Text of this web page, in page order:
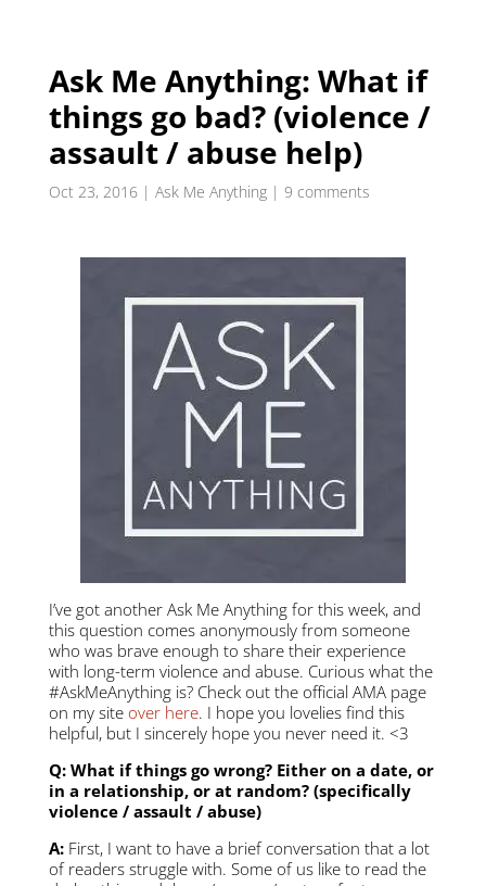
Ask Me Anything: What if
things go bad? (violence /
assault / abuse help)
Oct 23, 2016| Ask Me Anything| 9 comments
I’ve got another Ask Me Anything for this week, and
this question comes anonymously from someone
who was brave enough to share their experience
with long-term violence and abuse. Curious what the
#AskMeAnything is? Check out the official AMA page
on my site over here. I hope you lovelies find this
helpful, but I sincerely hope you never need it. <3
Q: What if things go wrong? Either on a date, or
in a relationship, or at random? (specifically
violence / assault / abuse)
A: First, I want to have a brief conversation that a lot
of readers struggle with. Some of us like to read the